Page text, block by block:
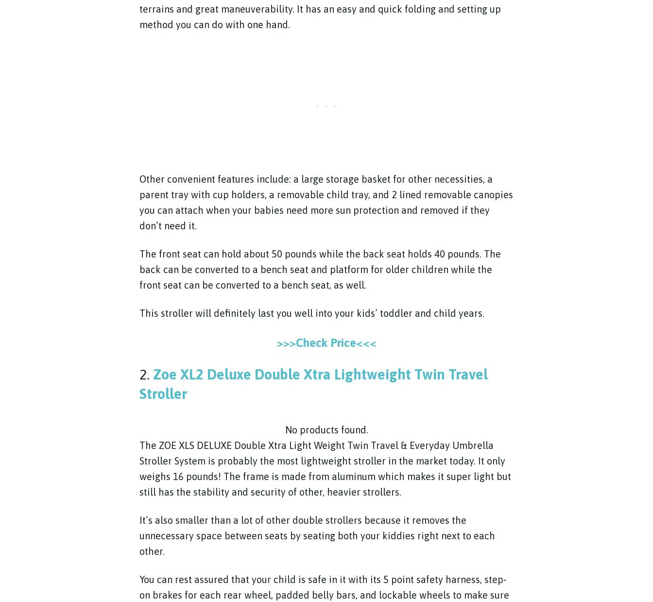
terrains and great maneuverability. It has an easy and quick folding and setting up
method you can do with one hand.
Other convenient features include: a large storage basket for other necessities, a
parent tray with cup holders, a removable child tray, and 2 lined removable canopies
you can attach when your babies need more sun protection and removed if they
don’t need it.
The front seat can hold about 50 pounds while the back seat holds 40 pounds. The
back can be converted to a bench seat and platform for older children while the
front seat can be converted to a bench seat, as well.
This stroller will definitely last you well into your kids’ toddler and child years.
>>>Check Price<<<
2. Zoe XL2 Deluxe Double Xtra Lightweight Twin Travel
Stroller
No products found.
The ZOE XLS DELUXE Double Xtra Light Weight Twin Travel & Everyday Umbrella
Stroller System is probably the most lightweight stroller in the market today. It only
weighs 16 pounds! The frame is made from aluminum which makes it super light but
still has the stability and security of other, heavier strollers.
It’s also smaller than a lot of other double strollers because it removes the
unnecessary space between seats by seating both your kiddies right next to each
other.
You can rest assured that your child is safe in it with its 5 point safety harness, step-
on brakes for each rear wheel, padded belly bars, and lockable wheels to make sure